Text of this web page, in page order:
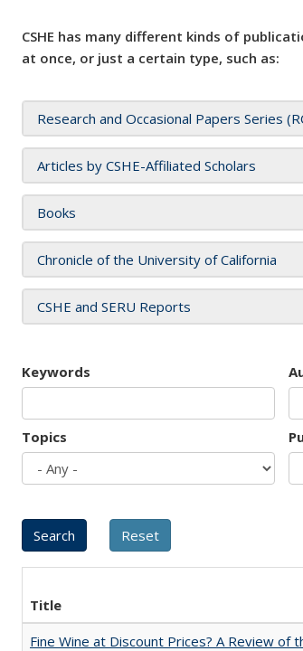
CSHE has many different kinds of
at once, or just a certain type, such as:
Research and Occasional Papers Series
Articles by CSHE-Affiliated Scholars
Books
Chronicle of the University of California
CSHE and SERU Reports
Keywords
Topics
Title
Fine Wine at Discount Prices? A Review of